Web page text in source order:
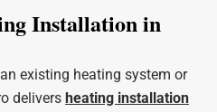
Installation in
existing heating system or
delivers heating installation